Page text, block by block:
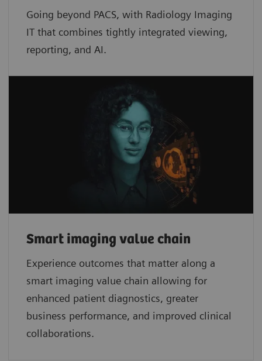
Going beyond PACS, with Radiology Imaging
IT that combines tightly integrated viewing,
reporting, and AI.
Smart imaging value chain
Experience outcomes that matter along a
smart imaging value chain allowing for
enhanced patient diagnostics, greater
business performance, and improved clinical
collaborations.